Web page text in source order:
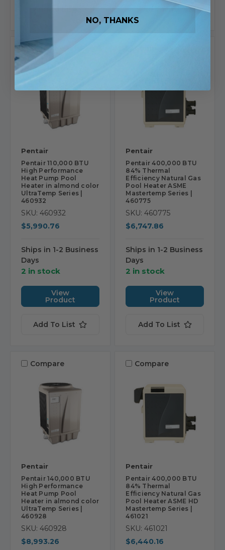
Compare
Pentair
Pentair 110,000 BTU
High Performance
Heat Pump Pool
Heater in almond color
UltraTemp Series |
460932
SKU: 460932
$5,990.76
Ships in 1-2 Business
Days
2 in stock
View
Product
Add To List
Pentair
Pentair 400,000 BTU
84% Thermal
Efficiency Natural Gas
Pool Heater ASME
Mastertemp Series |
460775
SKU: 460775
$6,747.86
Ships in 1-2 Business
Days
2 in stock
View
Product
Add To List
Compare
Pentair
Pentair 140,000 BTU
High Performance
Heat Pump Pool
Heater in almond color
UltraTemp Series |
460928
SKU: 460928
$8,993.26
Compare
Pentair
Pentair 400,000 BTU
84% Thermal
Efficiency Natural Gas
Pool Heater ASME HD
Mastertemp Series |
461021
SKU: 461021
$6,440.16
NO, THANKS